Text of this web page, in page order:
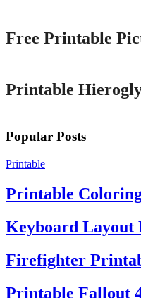
Free Printable
Printable
Popular Posts
Printable
Printable Coloring
Keyboard Layout
Firefighter
Printable Fallout